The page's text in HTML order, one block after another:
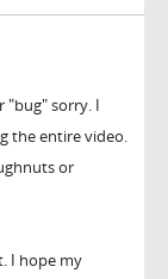
"bug" sorry. I
the entire video.
or
I hope my